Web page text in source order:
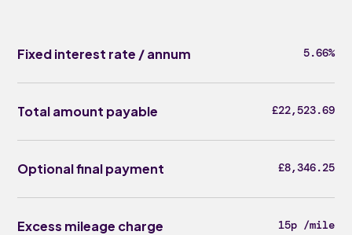
Fixed interest rate / annum 5.66%
Total amount payable £22,523.69
Optional final payment £8,346.25
Excess mileage charge 15p /mile